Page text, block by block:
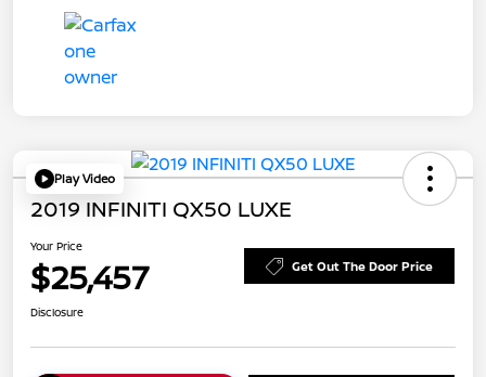
Play Video
2019 INFINITI QX50 LUXE
Your Price
$25,457 Get Out The Door Price
Disclosure